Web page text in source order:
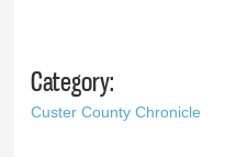
Category:
Custer County Chronicle